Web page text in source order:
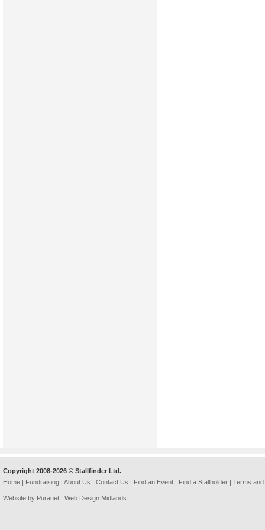
Copyright 2008-2026 © Stallfinder Ltd.
Home | Fundraising | About Us | Contact Us | Find an Event | Find a Stallholder | Terms
Website by Puranet | Web Design Midlands